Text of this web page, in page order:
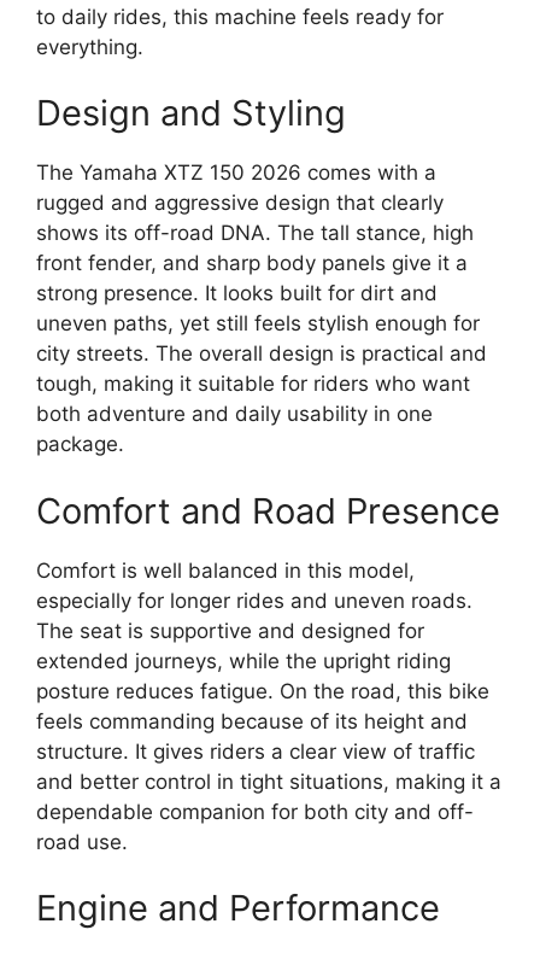
to daily rides, this machine feels ready for
everything.
Design and Styling
The Yamaha XTZ 150 2026 comes with a
rugged and aggressive design that clearly
shows its off-road DNA. The tall stance, high
front fender, and sharp body panels give it a
strong presence. It looks built for dirt and
uneven paths, yet still feels stylish enough for
city streets. The overall design is practical and
tough, making it suitable for riders who want
both adventure and daily usability in one
package.
Comfort and Road Presence
Comfort is well balanced in this model,
especially for longer rides and uneven roads.
The seat is supportive and designed for
extended journeys, while the upright riding
posture reduces fatigue. On the road, this bike
feels commanding because of its height and
structure. It gives riders a clear view of traffic
and better control in tight situations, making it a
dependable companion for both city and off-
road use.
Engine and Performance